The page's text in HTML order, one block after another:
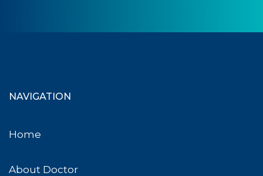
NAVIGATION
Home
About Doctor